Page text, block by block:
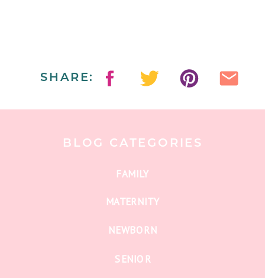
SHARE:
SENIOR
NEWBORN
MATERNITY
FAMILY
BLOG CATEGORIES